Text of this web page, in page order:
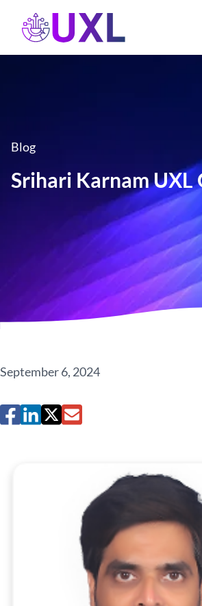
UXL Foundation Home
Blog
Srihari Karnam UXL
September 6, 2024